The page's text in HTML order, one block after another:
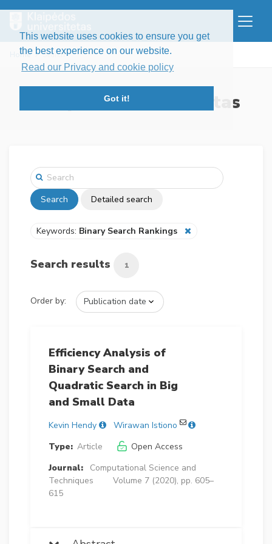
This website uses cookies to ensure you get
the best experience on our website.
Read our Privacy and cookie policy
Got it!
Home Search
Klaipėdos universitetas
Search Detailed search
Keywords: Binary Search Rankings
Search results 1
Order by:
Efficiency Analysis of
Binary Search and
Quadratic Search in Big
and Small Data
Kevin Hendy
Wirawan Istiono
Type: Article
Open Access
Journal:
Computational Science and
Techniques
Volume 7 (2020), pp. 605–
615